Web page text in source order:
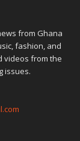
from Ghana
fashion, and
videos from the
issues.